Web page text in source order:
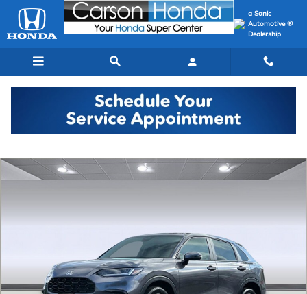
Skip to main content
a Sonic
Automotive ®
Dealership
New 2027 Honda HR-V LX SUV Photo 1 of 31